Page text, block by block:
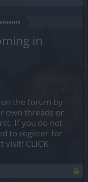
in
the forum by
own threads or
If you do not
to register for
visit! CLICK